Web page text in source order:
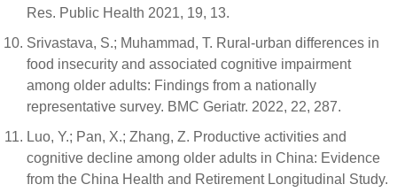
Res. Public Health 2021, 19, 13.
Srivastava, S.; Muhammad, T. Rural-urban differences in
food insecurity and associated cognitive impairment
among older adults: Findings from a nationally
representative survey. BMC Geriatr. 2022, 22, 287.
Luo, Y.; Pan, X.; Zhang, Z. Productive activities and
cognitive decline among older adults in China: Evidence
from the China Health and Retirement Longitudinal Study.